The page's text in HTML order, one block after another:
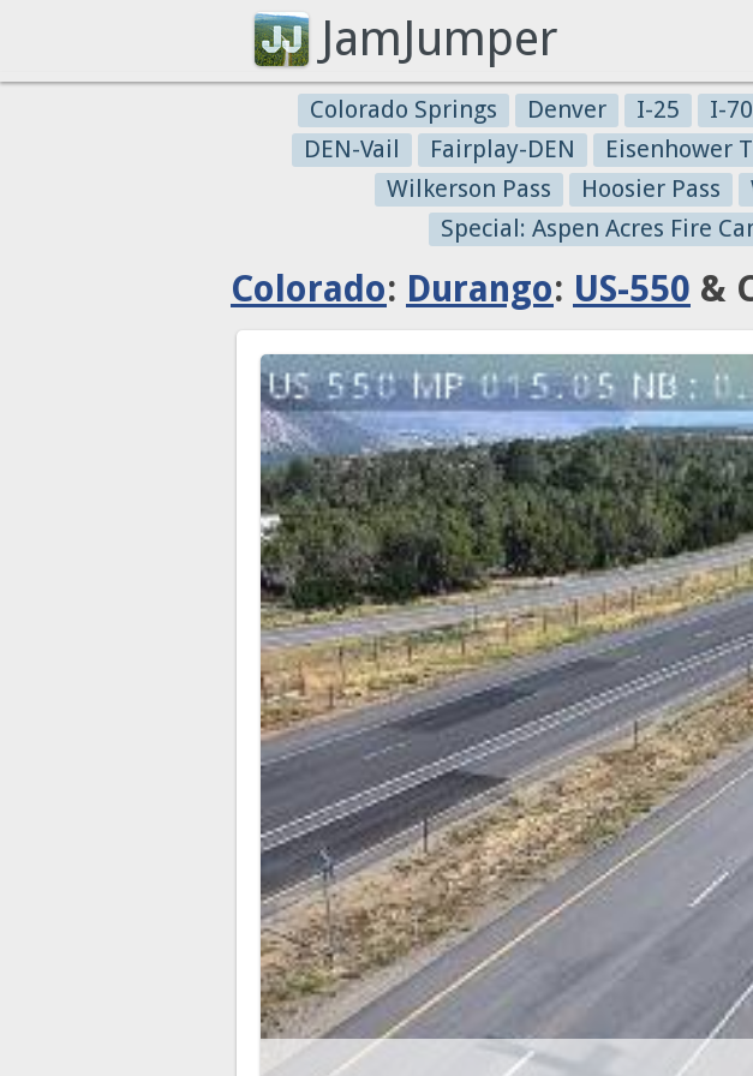
JamJumper
Colorado Springs Denver I-25 I-70
DEN-Vail
Fairplay-DEN Eisenhower
Wilkerson Pass
Hoosier Pass
Special: Aspen Acres Fire
Colorado: Durango: US-550 &